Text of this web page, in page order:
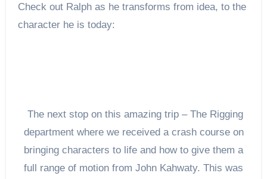
Check out Ralph as he transforms from idea, to the
character he is today:
The next stop on this amazing trip – The Rigging
department where we received a crash course on
bringing characters to life and how to give them a
full range of motion from John Kahwaty. This was